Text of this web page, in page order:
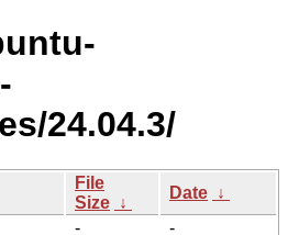
24.04.3/
File
Size ↓
Date ↓
-
-